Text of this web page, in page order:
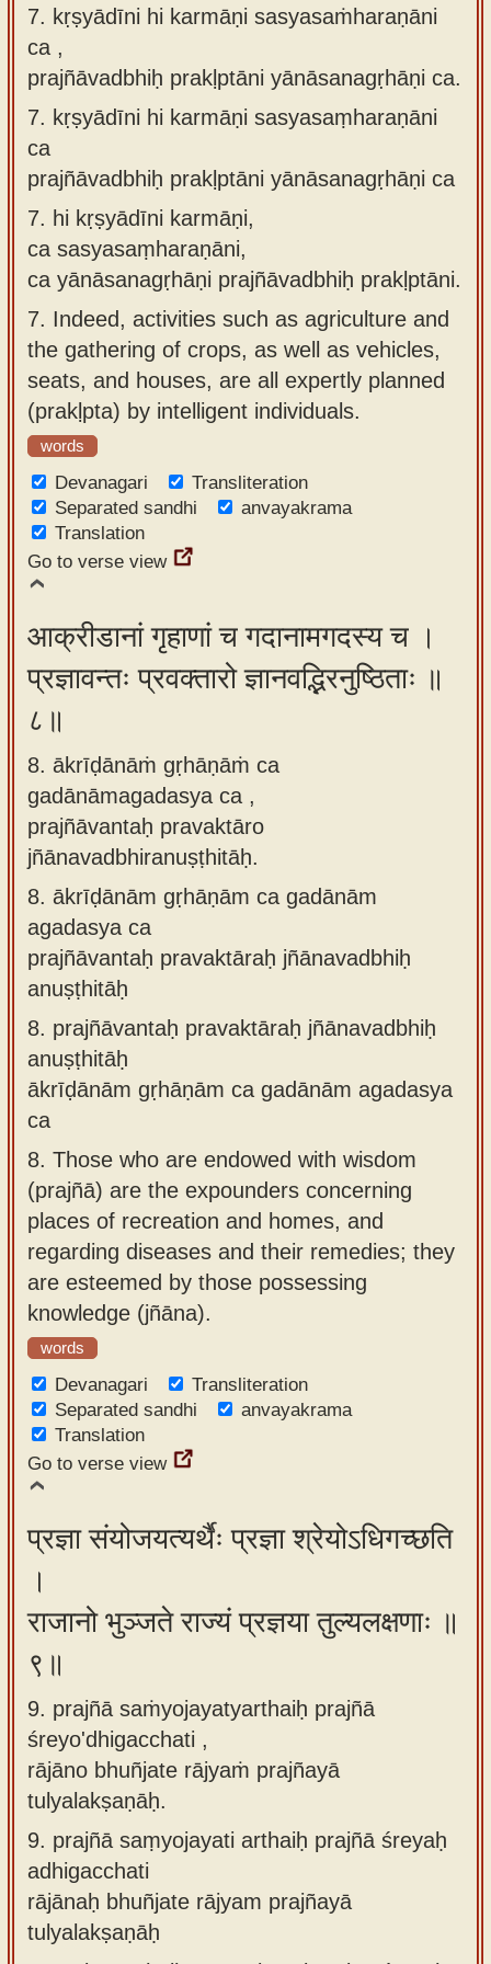
7. kṛṣyādīni hi karmāṇi sasyasaṁharaṇāni
ca ,
prajñāvadbhiḥ prakḷptāni yānāsanagṛhāṇi ca.
7. kṛṣyādīni hi karmāṇi sasyasaṃharaṇāni
ca
prajñāvadbhiḥ prakḷptāni yānāsanagṛhāṇi ca
7. hi kṛṣyādīni karmāṇi,
ca sasyasaṃharaṇāni,
ca yānāsanagṛhāṇi prajñāvadbhiḥ prakḷptāni.
7. Indeed, activities such as agriculture and
the gathering of crops, as well as vehicles,
seats, and houses, are all expertly planned
(prakḷpta) by intelligent individuals.
words
Devanagari
Transliteration
Separated sandhi
anvayakrama
Translation
Go to verse view
आक्रीडानां गृहाणां च गदानामगदस्य च ।
प्रज्ञावन्तः प्रवक्तारो ज्ञानवद्भिरनुष्ठिताः ॥
८॥
8. ākrīḍānāṁ gṛhāṇāṁ ca
gadānāmagadasya ca ,
prajñāvantaḥ pravaktāro
jñānavadbhiranuṣṭhitāḥ.
8. ākrīḍānām gṛhāṇām ca gadānām
agadasya ca
prajñāvantaḥ pravaktāraḥ jñānavadbhiḥ
anuṣṭhitāḥ
8. prajñāvantaḥ pravaktāraḥ jñānavadbhiḥ
anuṣṭhitāḥ
ākrīḍānām gṛhāṇām ca gadānām agadasya
ca
8. Those who are endowed with wisdom
(prajñā) are the expounders concerning
places of recreation and homes, and
regarding diseases and their remedies; they
are esteemed by those possessing
knowledge (jñāna).
words
Devanagari
Transliteration
Separated sandhi
anvayakrama
Translation
Go to verse view
प्रज्ञा संयोजयत्यर्थैः प्रज्ञा श्रेयोऽधिगच्छति
।
राजानो भुञ्जते राज्यं प्रज्ञया तुल्यलक्षणाः ॥
९॥
9. prajñā saṁyojayatyarthaiḥ prajñā
śreyo'dhigacchati ,
rājāno bhuñjate rājyaṁ prajñayā
tulyalakṣaṇāḥ.
9. prajñā saṃyojayati arthaiḥ prajñā śreyaḥ
adhigacchati
rājānaḥ bhuñjate rājyam prajñayā
tulyalakṣaṇāḥ